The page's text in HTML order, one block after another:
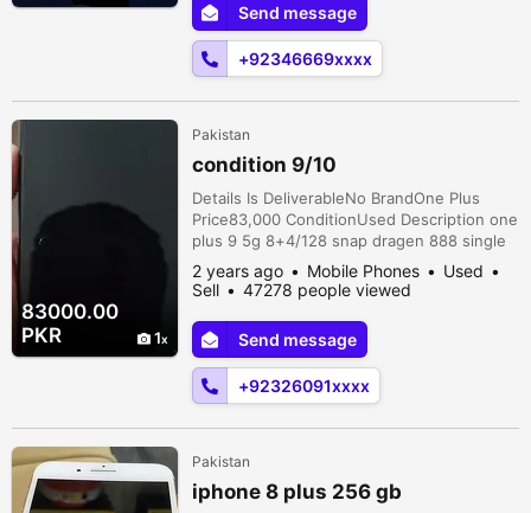
Send message
+92346669xxxx
83000.00
PKR
1
Pakistan
condition 9/10
Details Is DeliverableNo BrandOne Plus
Price83,000 ConditionUsed Description one
plus 9 5g 8+4/128 snap dragen 888 single
Sim
2 years ago Mobile Phones
Used
Sell
47278 people viewed
Send message
+92326091xxxx
Pakistan
iphone 8 plus 256 gb